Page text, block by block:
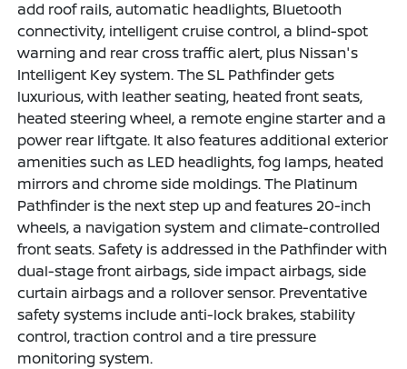
add roof rails, automatic headlights, Bluetooth
connectivity, intelligent cruise control, a blind-spot
warning and rear cross traffic alert, plus Nissan's
Intelligent Key system. The SL Pathfinder gets
luxurious, with leather seating, heated front seats,
heated steering wheel, a remote engine starter and a
power rear liftgate. It also features additional exterior
amenities such as LED headlights, fog lamps, heated
mirrors and chrome side moldings. The Platinum
Pathfinder is the next step up and features 20-inch
wheels, a navigation system and climate-controlled
front seats. Safety is addressed in the Pathfinder with
dual-stage front airbags, side impact airbags, side
curtain airbags and a rollover sensor. Preventative
safety systems include anti-lock brakes, stability
control, traction control and a tire pressure
monitoring system.